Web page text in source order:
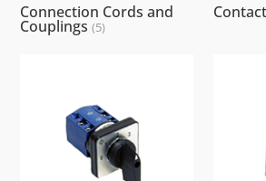
Connection Cords and
Couplings(5)